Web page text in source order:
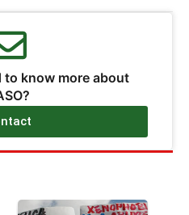
to know more about